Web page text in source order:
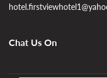
Chat Us On